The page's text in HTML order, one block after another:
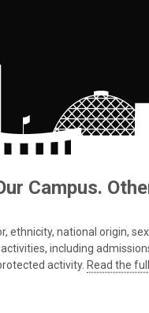
Campus.
ethnicity, national origin,
including
activity. Read the